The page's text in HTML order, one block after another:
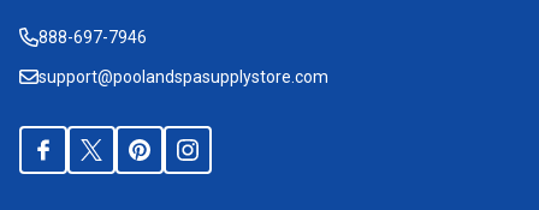
888-697-7946
support@poolandspasupplystore.com